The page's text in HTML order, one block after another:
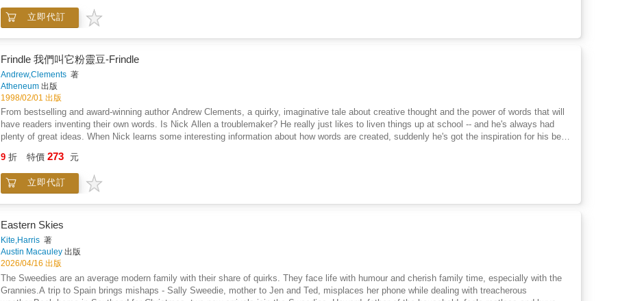
立即代訂
Frindle 我們叫它粉靈豆-Frindle
Andrew,Clements 著
Atheneum 出版
1998/02/01 出版
From bestselling and award-winning author Andrew Clements, a quirky, imaginative tale about creative thought and the power of words that will
have readers inventing their own words. Is Nick Allen a troublemaker? He really just likes to liven things up at school -- and he's always had
plenty of great ideas. When Nick learns some interesting information about how words are created, suddenly he's got the inspiration for his best
friends to use the new word. Then other people in town start saying frindle. Soon the school is in an uproar, and Nick has become a local hero.
His teacher wants Nick to put an end to all this nonsense, but the funny thing is frindle doesn't belong to Nick anymore. The new word is
spreading across the country, and there's nothing Nick can do to stop it.
9 折 特價 273 元
立即代訂
Eastern Skies
Kite,Harris 著
Austin Macauley 出版
2026/04/16 出版
The Sweedies are an average modern family with their share of quirks. They face life with humour and cherish family time, especially with the
Grannies.A trip to Spain brings mishaps - Sally Sweedie, mother to Jen and Ted, misplaces her phone while dealing with treacherous